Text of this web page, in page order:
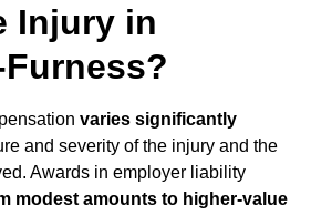
Injury in
varies significantly
and severity of the injury and the
Awards in employer liability
modest amounts to higher-value